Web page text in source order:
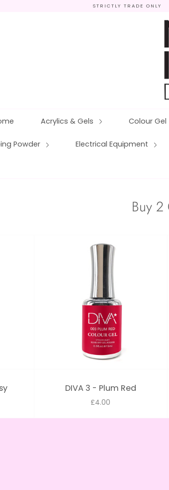
STRICTLY TRADE ONLY
Acrylics & Gels Colour Gel
Powder Electrical Equipment
Buy 2
DIVA 3 - Plum Red
£4.00